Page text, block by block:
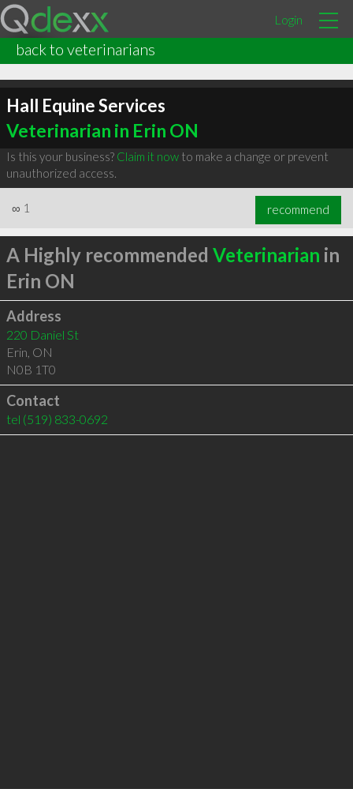
Login
back to veterinarians
Hall Equine Services
Veterinarian in Erin ON
Is this your business? Claim it nowto make a change or prevent
unauthorized access.
∞ 1 recommend
A Highly recommended Veterinarian in
Erin ON
Address
220 Daniel St
Erin, ON
N0B 1T0
Contact
tel (519) 833-0692